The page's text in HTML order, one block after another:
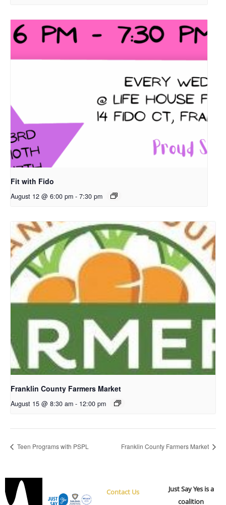
Fit with Fido
August 12 @ 6:00 pm - 7:30 pm
Franklin County Farmers Market
August 15 @ 8:30 am - 12:00 pm
Teen Programs with PSPL Franklin County Farmers Market
Contact Us
Just Say Yes is a
coalition